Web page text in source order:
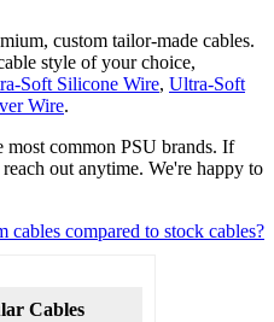
custom tailor‑made cables.
style of your choice,
Silicone Wire, Ultra‑Soft
Wire.
common PSU brands. If
out anytime. We're happy to
cables compared to stock cables?
Cables